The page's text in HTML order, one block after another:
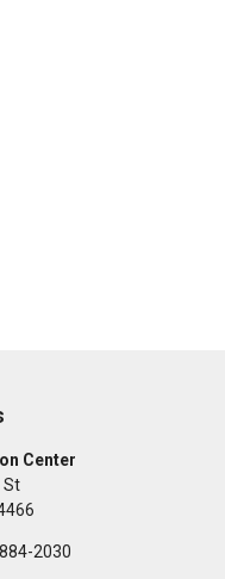
Center
St
2030